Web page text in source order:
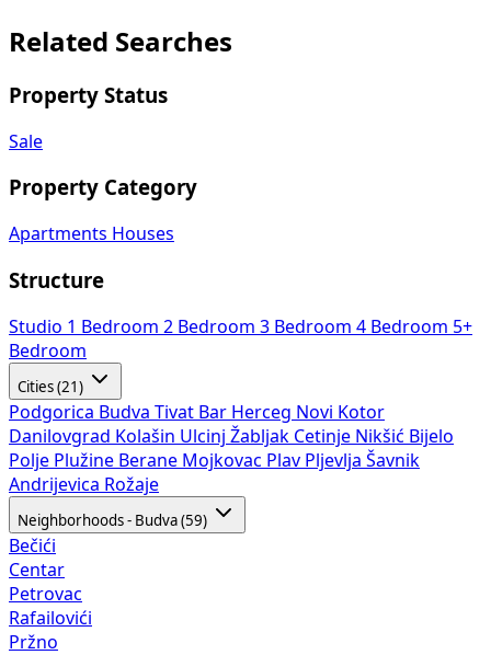
Related Searches
Property Status
Sale
Property Category
Apartments Houses
Structure
Studio 1 Bedroom 2 Bedroom 3 Bedroom 4 Bedroom 5+
Bedroom
Cities (21)
Podgorica Budva Tivat Bar Herceg Novi Kotor
Danilovgrad Kolašin Ulcinj Žabljak Cetinje Nikšić Bijelo
Polje Plužine Berane Mojkovac Plav Pljevlja Šavnik
Andrijevica Rožaje
Neighborhoods - Budva (59)
Bečići
Centar
Petrovac
Rafailovići
Pržno